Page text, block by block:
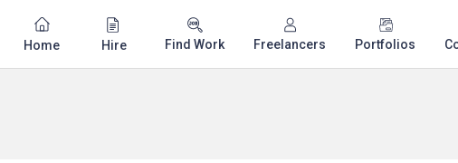
Home Hire Find Work Freelancers Portfolios